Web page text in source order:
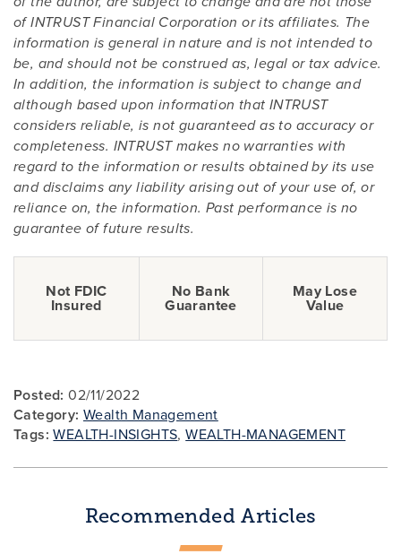
of INTRUST Financial Corporation or its affiliates. The
information is general in nature and is not intended to
be, and should not be construed as, legal or tax advice.
In addition, the information is subject to change and
although based upon information that INTRUST
considers reliable, is not guaranteed as to accuracy or
completeness. INTRUST makes no warranties with
regard to the information or results obtained by its use
and disclaims any liability arising out of your use of, or
reliance on, the information. Past performance is no
guarantee of future results.
Not FDIC
Insured
No Bank
Guarantee
May Lose
Value
Posted: 02/11/2022
Category: Wealth Management
Tags: WEALTH-INSIGHTS,WEALTH-MANAGEMENT
Recommended Articles